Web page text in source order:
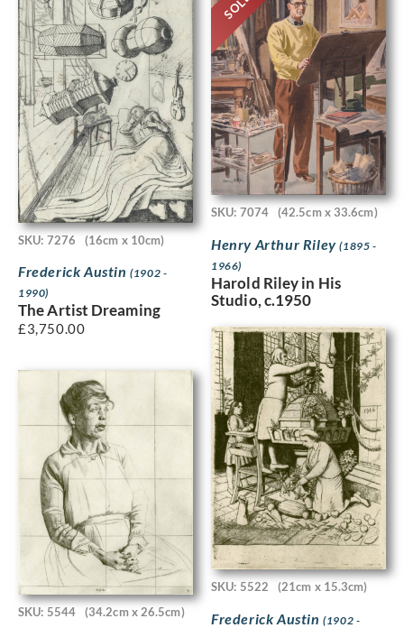
SKU: 7276 (16cm x 10cm)
Frederick Austin(1902 -
1990)
The Artist Dreaming
£3,750.00
SKU: 7074 (42.5cm x 33.6cm)
Henry Arthur Riley(1895 -
1966)
Harold Riley in His
Studio, c.1950
SKU: 5544 (34.2cm x 26.5cm)
SKU: 5522 (21cm x 15.3cm)
Frederick Austin(1902 -